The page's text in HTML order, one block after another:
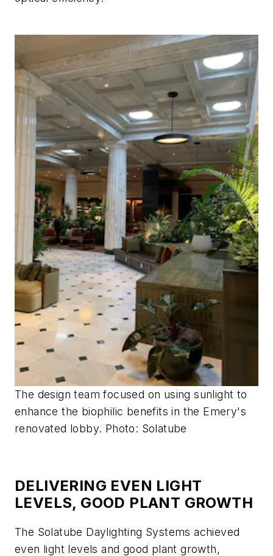
The design team focused on using sunlight to
enhance the biophilic benefits in the Emery's
renovated lobby. Photo: Solatube
DELIVERING EVEN LIGHT
LEVELS, GOOD PLANT GROWTH
The Solatube Daylighting Systems achieved
even light levels and good plant growth,